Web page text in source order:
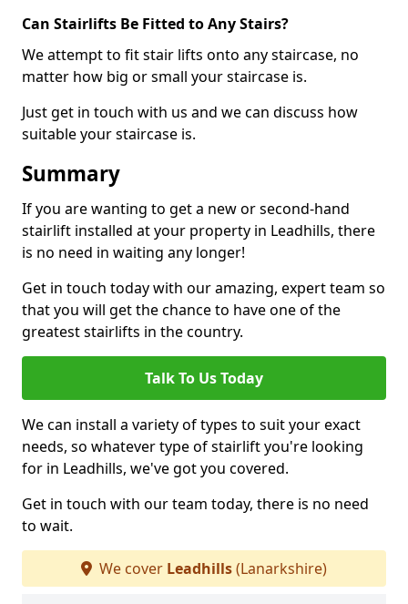
Can Stairlifts Be Fitted to Any Stairs?
We attempt to fit stair lifts onto any staircase, no
matter how big or small your staircase is.
Just get in touch with us and we can discuss how
suitable your staircase is.
Summary
If you are wanting to get a new or second-hand
stairlift installed at your property in Leadhills, there
is no need in waiting any longer!
Get in touch today with our amazing, expert team so
that you will get the chance to have one of the
greatest stairlifts in the country.
Talk To Us Today
We can install a variety of types to suit your exact
needs, so whatever type of stairlift you're looking
for in Leadhills, we've got you covered.
Get in touch with our team today, there is no need
to wait.
We cover Leadhills(Lanarkshire)